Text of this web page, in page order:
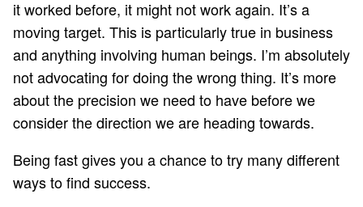
it worked before, it might not work again. It’s a
moving target. This is particularly true in business
and anything involving human beings. I’m absolutely
not advocating for doing the wrong thing. It’s more
about the precision we need to have before we
consider the direction we are heading towards.
Being fast gives you a chance to try many different
ways to find success.